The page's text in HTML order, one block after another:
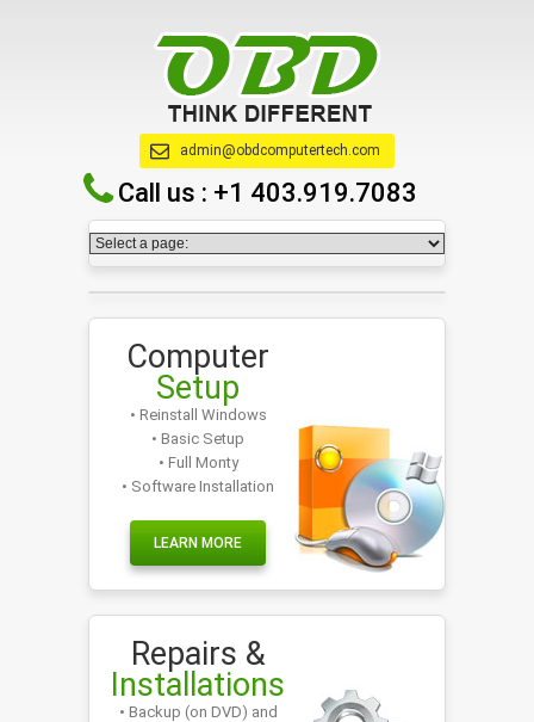
admin@obdcomputertech.com
Call us : +1 403.919.7083
Computer
Setup
• Reinstall Windows
• Basic Setup
• Full Monty
• Software Installation
LEARN MORE
Repairs &
Installations
• Backup (on DVD) and